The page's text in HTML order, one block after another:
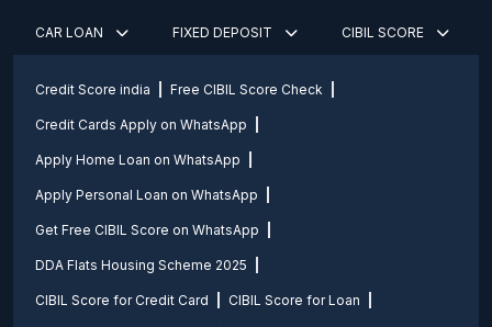
CAR LOAN FIXED DEPOSIT CIBIL SCORE
Credit Score india Free CIBIL Score Check
Credit Cards Apply on WhatsApp
Apply Home Loan on WhatsApp
Apply Personal Loan on WhatsApp
Get Free CIBIL Score on WhatsApp
DDA Flats Housing Scheme 2025
CIBIL Score for Credit Card CIBIL Score for Loan